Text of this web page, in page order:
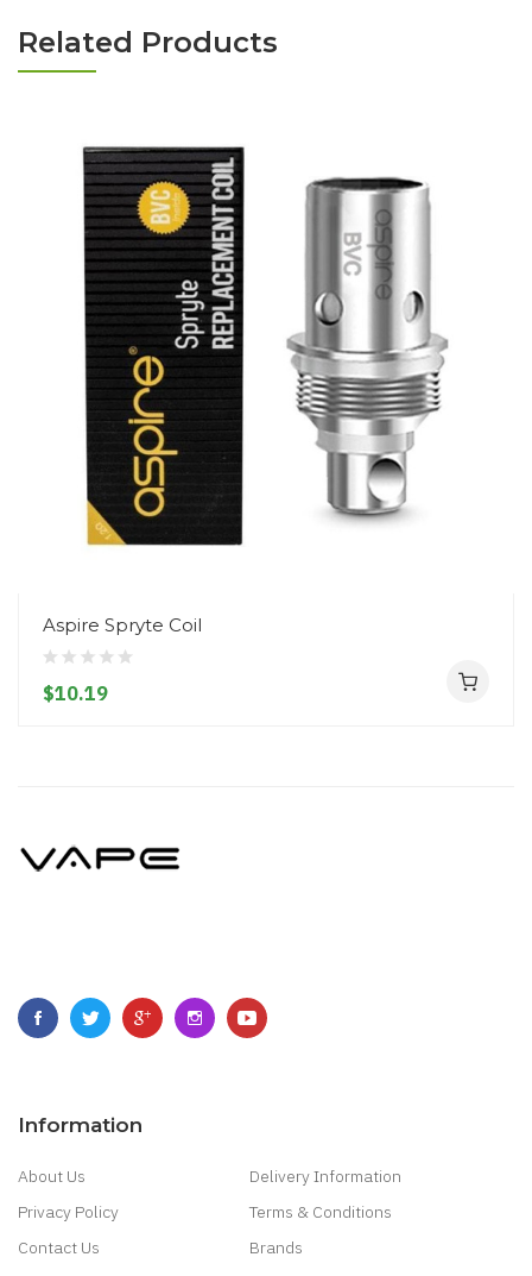
Related Products
Aspire Spryte Coil
$10.19
Information
About Us
Delivery Information
Privacy Policy
Terms & Conditions
Contact Us
Brands